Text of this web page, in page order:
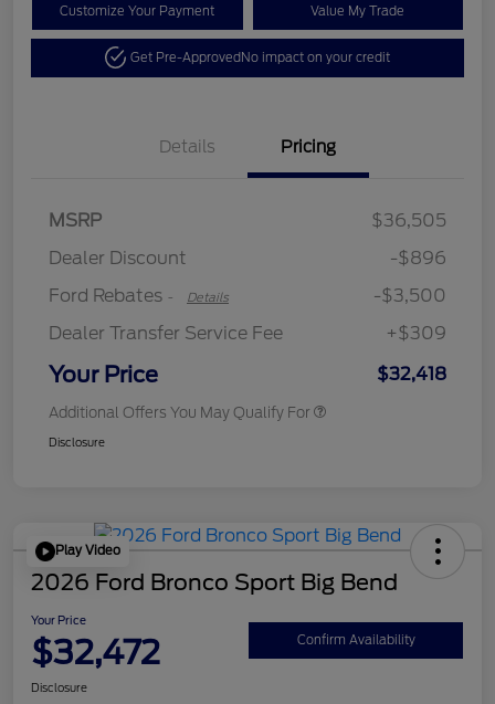
Customize Your Payment Value My Trade
Get Pre-ApprovedNo impact on your credit
Details Pricing
MSRP
$36,505
Dealer Discount
-$896
Ford Rebates - Details
-$3,500
Dealer Transfer Service Fee
+$309
Your Price $32,418
Additional Offers You May Qualify For
Disclosure
Play Video
2026 Ford Bronco Sport Big Bend
Your Price
$32,472 Confirm Availability
Disclosure